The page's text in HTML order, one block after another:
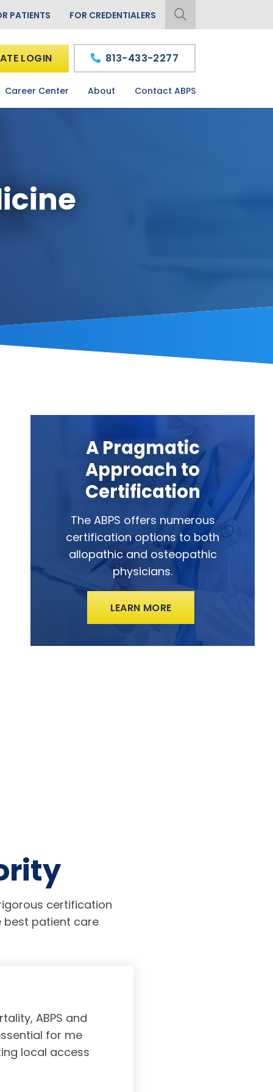
PATIENTS FOR CREDENTIALERS
Career Center About Contact ABPS
LOGIN 813-433-2277
A Pragmatic
Approach to
Certification
The ABPS offers numerous
certification options to both
allopathic and osteopathic
physicians.
LEARN MORE
certification
best patient care
ABPS and
for me
local access